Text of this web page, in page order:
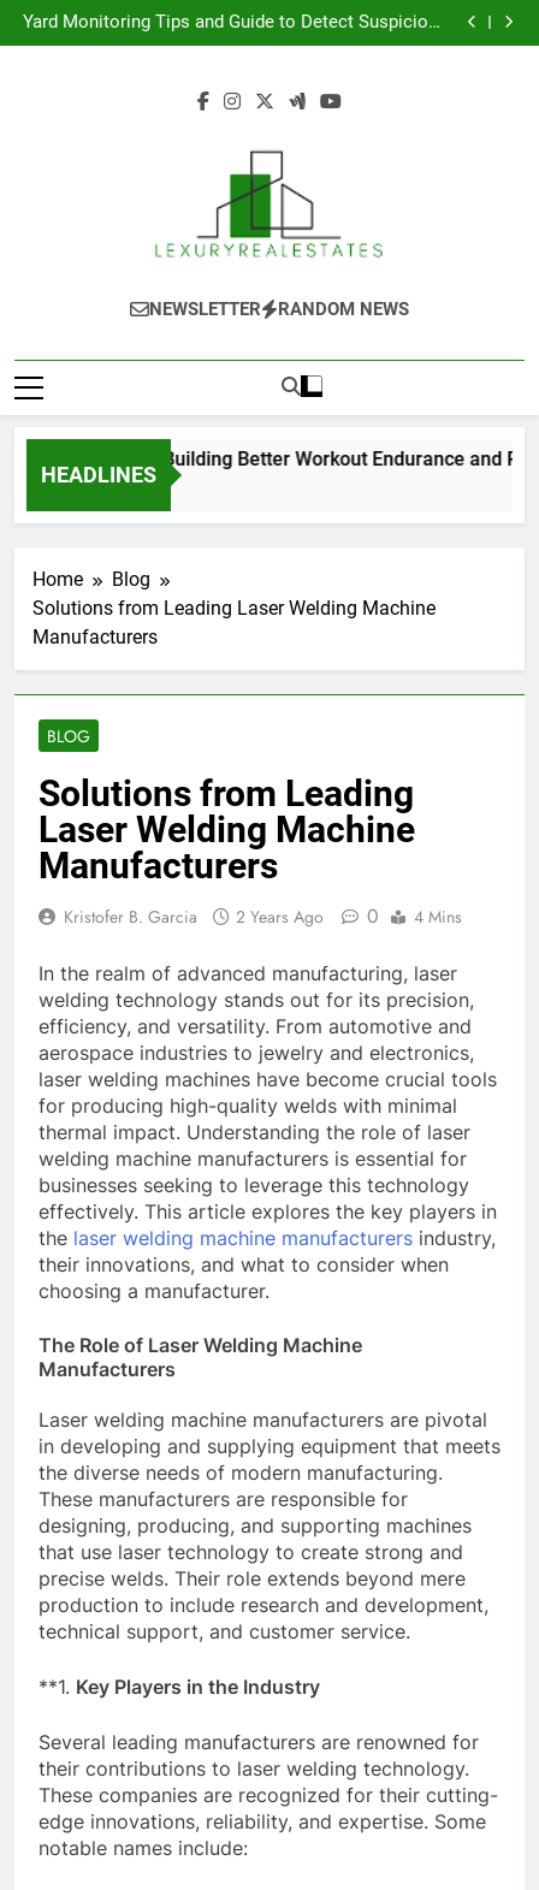
Skip
to
Endurance and Recovery
Yard Monitoring Tips and Guide to Detect Suspicious
Activity Early
The Complete Guide to Low Back Pain Treatment and
The Smart Choice for Building Better Workout
Endurance and Recovery
Yard Monitoring Tips and Guide to Detect Suspicious
모바일 소액결제 현금화 실속 있는 가이드
Luxury Real
Real Estate Blog
NEWSLETTER RANDOM NEWS
HEADLINES
Choice for Building Better Workout Endurance and
Home
Blog
Solutions from Leading Laser Welding Machine
Manufacturers
BLOG
Solutions from Leading
Laser Welding Machine
Manufacturers
Kristofer B. Garcia 2 Years Ago 0 4 Mins
In the realm of advanced manufacturing, laser
welding technology stands out for its precision,
efficiency, and versatility. From automotive and
aerospace industries to jewelry and electronics,
laser welding machines have become crucial tools
for producing high-quality welds with minimal
thermal impact. Understanding the role of laser
welding machine manufacturers is essential for
businesses seeking to leverage this technology
effectively. This article explores the key players in
the laser welding machine manufacturers industry,
their innovations, and what to consider when
choosing a manufacturer.
The Role of Laser Welding Machine
Manufacturers
Laser welding machine manufacturers are pivotal
in developing and supplying equipment that meets
the diverse needs of modern manufacturing.
These manufacturers are responsible for
designing, producing, and supporting machines
that use laser technology to create strong and
precise welds. Their role extends beyond mere
production to include research and development,
technical support, and customer service.
**1. Key Players in the Industry
Several leading manufacturers are renowned for
their contributions to laser welding technology.
These companies are recognized for their cutting-
edge innovations, reliability, and expertise. Some
notable names include: